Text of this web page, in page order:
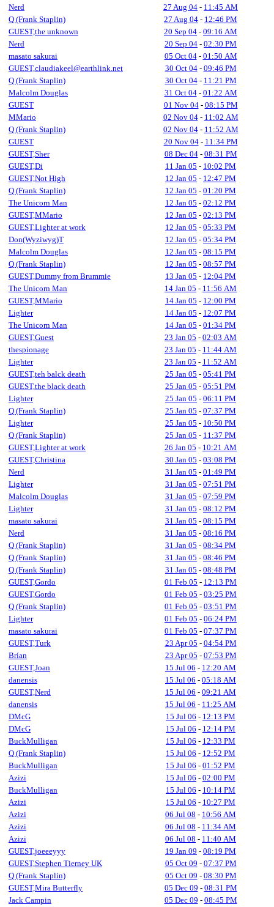
Nerd 27 Aug 04 - 11:45 AM
Q (Frank Staplin)
27 Aug 04 - 12:46 PM
GUEST,the unknown
20 Sep 04 - 09:16 AM
Nerd
20 Sep 04 - 02:30 PM
masato sakurai
05 Oct 04- 01:50 AM
GUEST,claudiakeel@earthlink.net
30 Oct 04- 09:46 PM
Q (Frank Staplin)
30 Oct 04- 11:21 PM
Malcolm Douglas
31 Oct 04- 01:22 AM
GUEST
01 Nov 04- 08:15 PM
MMario
02 Nov 04- 11:02 AM
Q (Frank Staplin)
02 Nov 04- 11:52 AM
GUEST
20 Nov 04- 11:34 PM
GUEST,Sher
08 Dec 04- 08:31 PM
GUEST,Di
11 Jan 05 - 10:02 PM
GUEST,Not High
12 Jan 05 - 12:47 PM
Q (Frank Staplin)
12 Jan 05 - 01:20 PM
The Unicorn Man
12 Jan 05 - 02:12 PM
GUEST,MMario
12 Jan 05 - 02:13 PM
GUEST,Lighter at work
12 Jan 05 - 05:33 PM
Don(Wyziwyg)T
12 Jan 05 - 05:34 PM
Malcolm Douglas
12 Jan 05 - 08:15 PM
Q (Frank Staplin)
12 Jan 05 - 08:57 PM
GUEST,Dummy from Brummie
13 Jan 05 - 12:04 PM
The Unicorn Man
14 Jan 05 - 11:56 AM
GUEST,MMario
14 Jan 05 - 12:00 PM
Lighter
14 Jan 05 - 12:07 PM
The Unicorn Man
14 Jan 05 - 01:34 PM
GUEST,Guest
23 Jan 05 - 02:03 AM
thespionage
23 Jan 05 - 11:44 AM
Lighter
23 Jan 05 - 11:52 AM
GUEST,teh balck death
25 Jan 05 - 05:41 PM
GUEST,the black death
25 Jan 05 - 05:51 PM
Lighter
25 Jan 05 - 06:11 PM
Q (Frank Staplin)
25 Jan 05 - 07:37 PM
Lighter
25 Jan 05 - 10:50 PM
Q (Frank Staplin)
25 Jan 05 - 11:37 PM
GUEST,Lighter at work
26 Jan 05 - 10:21 AM
GUEST,Christina
30 Jan 05 - 03:08 PM
Nerd
31 Jan 05 - 01:49 PM
Lighter
31 Jan 05 - 07:51 PM
Malcolm Douglas
31 Jan 05 - 07:59 PM
Lighter
31 Jan 05 - 08:12 PM
masato sakurai
31 Jan 05 - 08:15 PM
Nerd
31 Jan 05 - 08:16 PM
Q (Frank Staplin)
31 Jan 05 - 08:34 PM
Q (Frank Staplin)
31 Jan 05 - 08:46 PM
Q (Frank Staplin)
31 Jan 05 - 08:48 PM
GUEST,Gordo
01 Feb 05 - 12:13 PM
GUEST,Gordo
01 Feb 05 - 03:25 PM
Q (Frank Staplin)
01 Feb 05 - 03:51 PM
Lighter
01 Feb 05 - 06:24 PM
masato sakurai
01 Feb 05 - 07:37 PM
GUEST,Turk
23 Apr 05 - 04:54 PM
Brían
23 Apr 05 - 07:53 PM
GUEST,Joan
15 Jul 06 - 12:20 AM
danensis
15 Jul 06 - 05:18 AM
GUEST,Nerd
15 Jul 06 - 09:21 AM
danensis
15 Jul 06 - 11:25 AM
DMcG
15 Jul 06 - 12:13 PM
DMcG
15 Jul 06 - 12:14 PM
BuckMulligan
15 Jul 06 - 12:33 PM
Q (Frank Staplin)
15 Jul 06 - 12:52 PM
BuckMulligan
15 Jul 06 - 01:52 PM
Azizi
15 Jul 06 - 02:00 PM
BuckMulligan
15 Jul 06 - 10:14 PM
Azizi
15 Jul 06 - 10:27 PM
Azizi
06 Jul 08 - 10:56 AM
Azizi
06 Jul 08 - 11:34 AM
Azizi
06 Jul 08 - 11:40 AM
GUEST,joeeeyyy
19 Jan 09 - 08:19 PM
GUEST,Stephen Tierney UK
05 Oct 09 - 07:37 PM
Q (Frank Staplin)
05 Oct 09 - 08:30 PM
GUEST,Mira Butterfly
05 Dec 09 - 08:31 PM
Jack Campin
05 Dec 09 - 08:45 PM